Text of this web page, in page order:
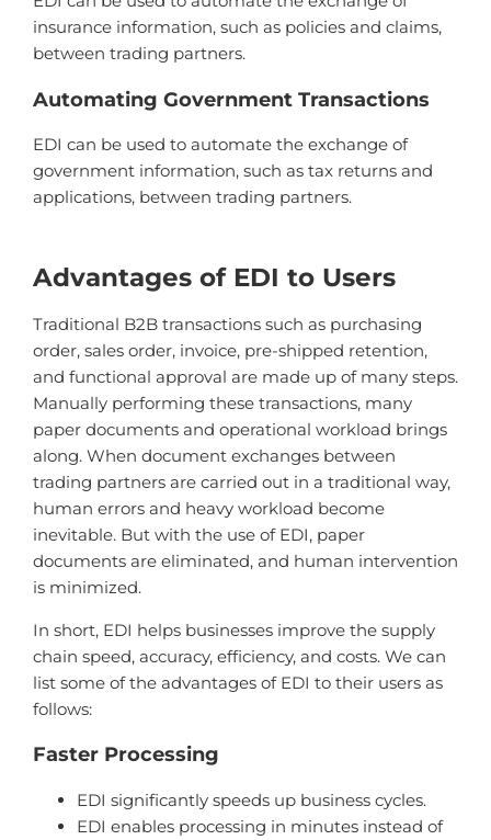
insurance information, such as policies and claims,
between trading partners.
Automating Government Transactions
EDI can be used to automate the exchange of
government information, such as tax returns and
applications, between trading partners.
Advantages of EDI to Users
Traditional B2B transactions such as purchasing
order, sales order, invoice, pre-shipped retention,
and functional approval are made up of many steps.
Manually performing these transactions, many
paper documents and operational workload brings
along. When document exchanges between
trading partners are carried out in a traditional way,
human errors and heavy workload become
inevitable. But with the use of EDI, paper
documents are eliminated, and human intervention
is minimized.
In short, EDI helps businesses improve the supply
chain speed, accuracy, efficiency, and costs. We can
list some of the advantages of EDI to their users as
follows:
Faster Processing
EDI significantly speeds up business cycles.
EDI enables processing in minutes instead of